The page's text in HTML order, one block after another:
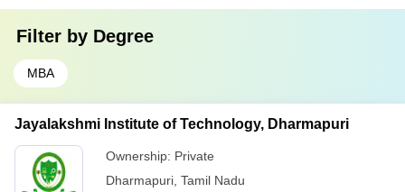
Filter by Degree
MBA
Jayalakshmi Institute of Technology, Dharmapuri
Ownership: Private
Dharmapuri Tamil Nadu